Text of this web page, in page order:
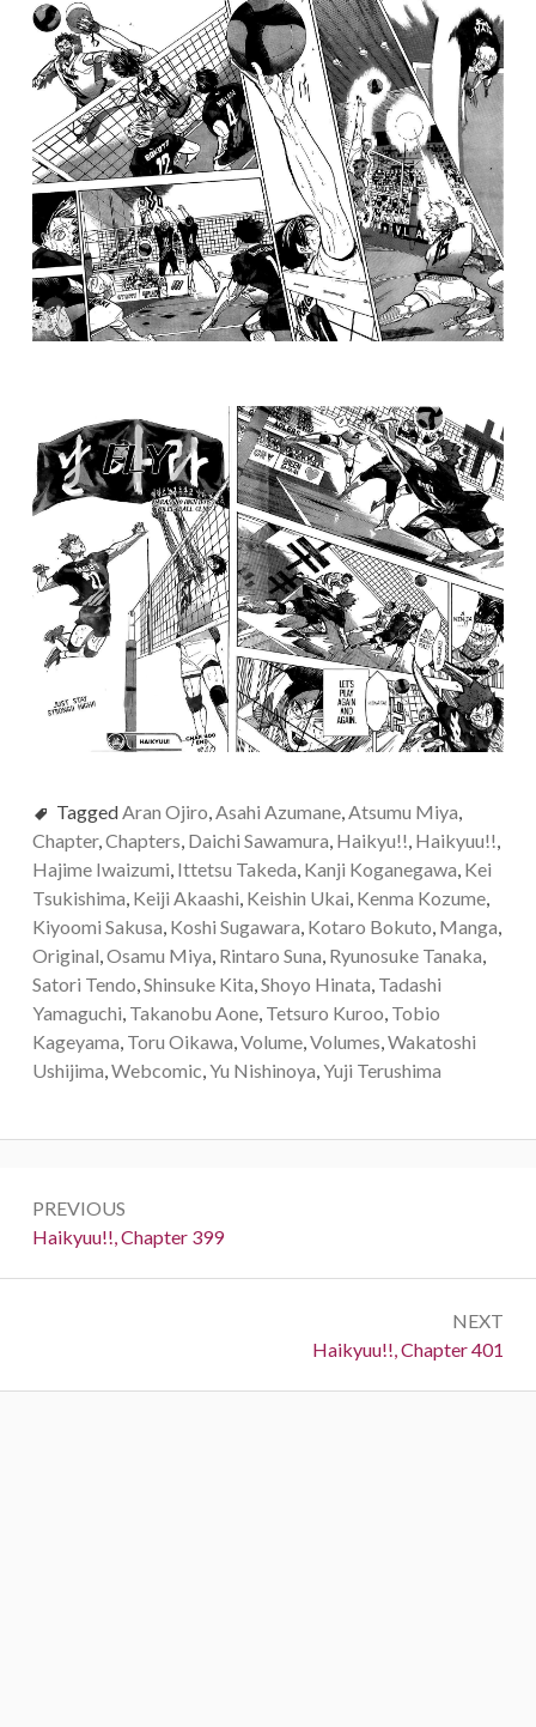
TaggedAran Ojiro,Asahi Azumane,Atsumu Miya,
Chapter,Chapters, Daichi Sawamura, Haikyu!!, Haikyuu!!,
Hajime Iwaizumi, Ittetsu Takeda, Kanji Koganegawa, Kei
Tsukishima, Keiji Akaashi, Keishin Ukai, Kenma Kozume,
Kiyoomi Sakusa, Koshi Sugawara, Kotaro Bokuto, Manga,
Original,Osamu Miya, Rintaro Suna, Ryunosuke Tanaka,
Satori Tendo,Shinsuke Kita,Shoyo Hinata, Tadashi
Yamaguchi, Takanobu Aone, Tetsuro Kuroo, Tobio
Kageyama, Toru Oikawa,Volume,Volumes,Wakatoshi
Ushijima,Webcomic,Yu Nishinoya,Yuji Terushima
navigation
PREVIOUS
Previous:
Haikyuu!!, Chapter 399
NEXT
Next:
Haikyuu!!, Chapter 401